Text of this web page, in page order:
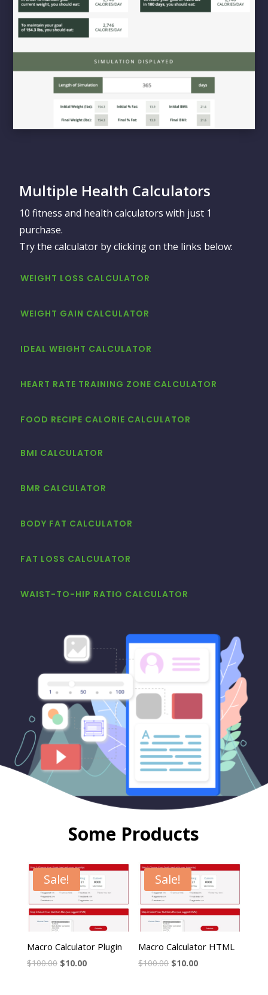
Multiple Health Calculators
10 fitness and health calculators with just 1
purchase.
Try the calculator by clicking on the links below:
WEIGHT LOSS CALCULATOR
WEIGHT GAIN CALCULATOR
IDEAL WEIGHT CALCULATOR
HEART RATE TRAINING ZONE CALCULATOR
FOOD RECIPE CALORIE CALCULATOR
BMI CALCULATOR
BMR CALCULATOR
BODY FAT CALCULATOR
FAT LOSS CALCULATOR
WAIST-TO-HIP RATIO CALCULATOR
Some Products
Sale!
Macro Calculator Plugin
$100.00 $10.00
Sale!
Macro Calculator HTML
$100.00 $10.00